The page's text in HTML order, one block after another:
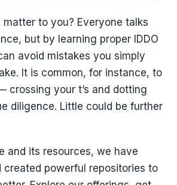
to you? Everyone talks
but by learning proper IDDO
avoid mistakes you simply
It is common, for instance, to
crossing your t’s and dotting
diligence. Little could be further
and its resources, we have
created powerful repositories to